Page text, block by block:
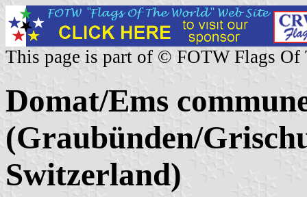
This page is part of © FOTW Flags Of
Domat/Ems
(Graubünden/
Switzerland)